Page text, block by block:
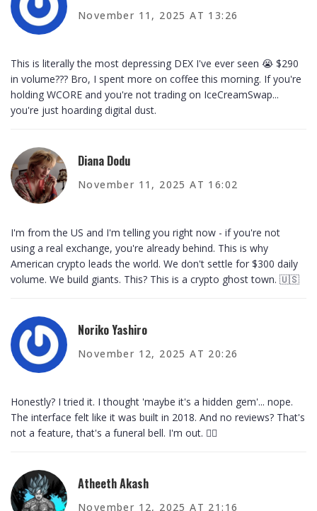
November 11, 2025 AT 13:26
This is literally the most depressing DEX I've ever seen 😭 $290
in volume??? Bro, I spent more on coffee this morning. If you're
holding WCORE and you're not trading on IceCreamSwap...
you're just hoarding digital dust.
Diana Dodu
November 11, 2025 AT 16:02
I'm from the US and I'm telling you right now - if you're not
using a real exchange, you're already behind. This is why
American crypto leads the world. We don't settle for $300 daily
volume. We build giants. This? This is a crypto ghost town. 🇺🇸
Noriko Yashiro
November 12, 2025 AT 20:26
Honestly? I tried it. I thought 'maybe it's a hidden gem'... nope.
The interface felt like it was built in 2018. And no reviews? That's
not a feature, that's a funeral bell. I'm out. 🚶‍♀️
Atheeth Akash
November 12, 2025 AT 21:16